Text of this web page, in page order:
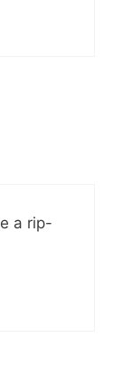
a rip-